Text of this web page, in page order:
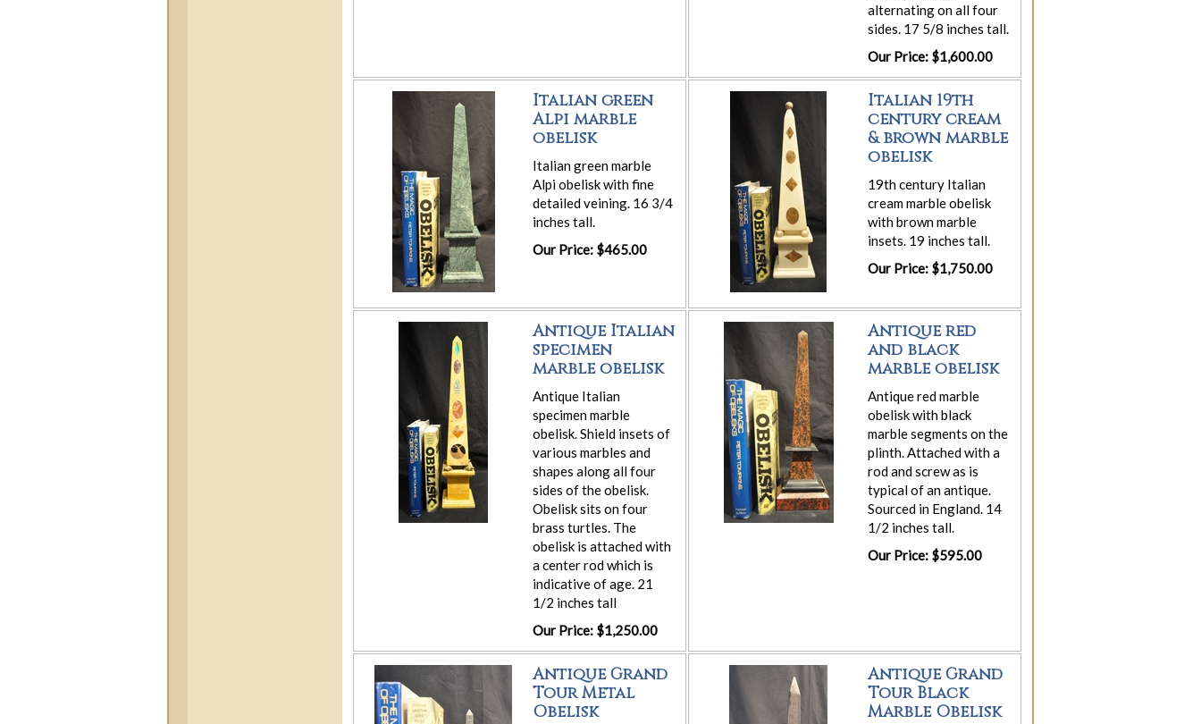
alternating on all four
sides. 17 5/8 inches tall.
Our Price: $1,600.00
Italian green
Alpi marble
obelisk
Italian green marble
Alpi obelisk with fine
detailed veining. 16 3/4
inches tall.
Our Price: $465.00
Italian 19th
century cream
& brown marble
obelisk
19th century Italian
cream marble obelisk
with brown marble
insets. 19 inches tall.
Our Price: $1,750.00
Antique Italian
specimen
marble obelisk
Antique Italian
specimen marble
obelisk. Shield insets of
various marbles and
shapes along all four
sides of the obelisk.
Obelisk sits on four
brass turtles. The
obelisk is attached with
a center rod which is
indicative of age. 21
1/2 inches tall
Our Price: $1,250.00
Antique red
and black
marble obelisk
Antique red marble
obelisk with black
marble segments on the
plinth. Attached with a
rod and screw as is
typical of an antique.
Sourced in England. 14
1/2 inches tall.
Our Price: $595.00
Antique Grand
Tour Metal
Obelisk
Antique Grand
Tour Black
Marble Obelisk